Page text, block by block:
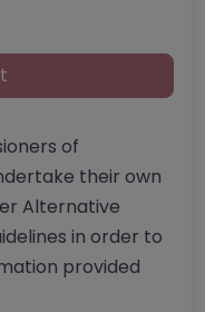
of
their own
Alternative
in order to
provided